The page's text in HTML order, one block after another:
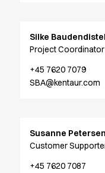
ID Organic Poloshirt
Pro wear
Pro wear Care
T-Time
Guides
Dealer overview
FAQ
Silke Baudendistel
Project Coordinator
+45 7620 7079
SBA@kentaur.com
Susanne Petersen
Customer
+45 7620 7087